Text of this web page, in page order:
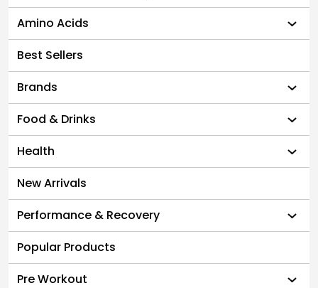
Amino Acids
Best Sellers
Brands
Food & Drinks
Health
New Arrivals
Performance & Recovery
Popular Products
Pre Workout